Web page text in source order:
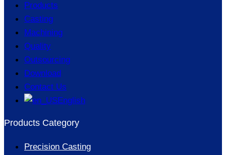
Products
Casting
Machining
Quality
Outsourcing
Download
Contact Us
English
Products Category
Precision Casting